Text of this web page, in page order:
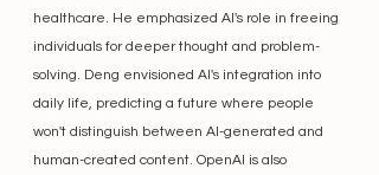
healthcare. He emphasized AI's role in freeing
individuals for deeper thought and problem-
solving. Deng envisioned AI's integration into
daily life, predicting a future where people
won't distinguish between AI-generated and
human-created content. OpenAI is also